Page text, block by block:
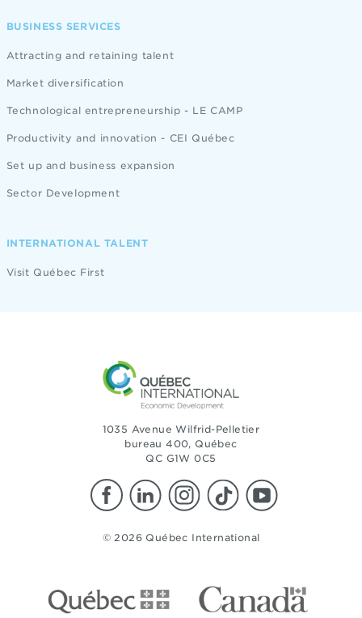
BUSINESS SERVICES
Attracting and retaining talent
Market diversification
Technological entrepreneurship - LE CAMP
Productivity and innovation - CEI Québec
Set up and business expansion
Sector Development
INTERNATIONAL TALENT
Visit Québec First
1035 Avenue Wilfrid-Pelletier
bureau 400, Québec
QC G1W 0C5
© 2026 Québec International